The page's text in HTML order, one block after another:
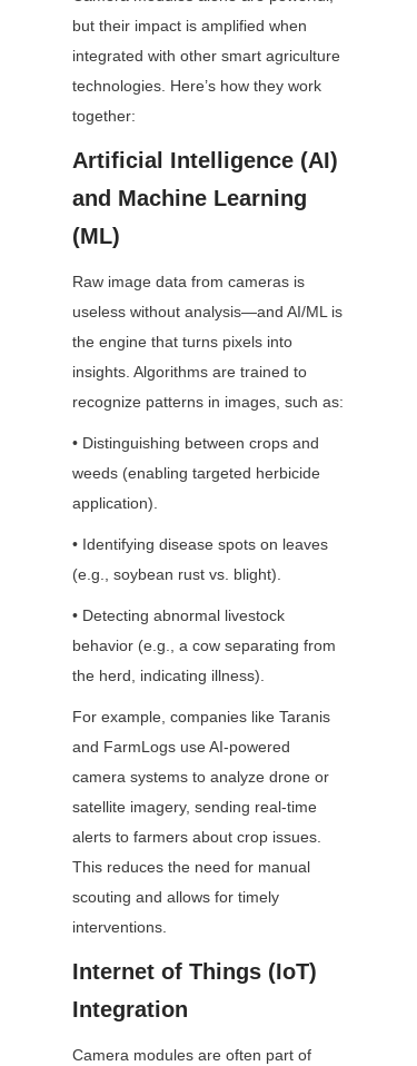
but their impact is amplified when
integrated with other smart agriculture
technologies. Here’s how they work
together:
Artificial Intelligence (AI)
and Machine Learning
(ML)
Raw image data from cameras is
useless without analysis—and AI/ML is
the engine that turns pixels into
insights. Algorithms are trained to
recognize patterns in images, such as:
• Distinguishing between crops and
weeds (enabling targeted herbicide
application).
• Identifying disease spots on leaves
(e.g., soybean rust vs. blight).
• Detecting abnormal livestock
behavior (e.g., a cow separating from
the herd, indicating illness).
For example, companies like Taranis
and FarmLogs use AI-powered
camera systems to analyze drone or
satellite imagery, sending real-time
alerts to farmers about crop issues.
This reduces the need for manual
scouting and allows for timely
interventions.
Internet of Things (IoT)
Integration
Camera modules are often part of